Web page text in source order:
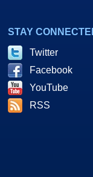
STAY
Twitter
Facebook
YouTube
RSS